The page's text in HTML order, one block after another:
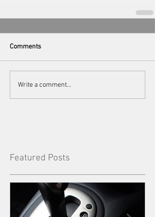
Comments
Write a comment...
Featured Posts